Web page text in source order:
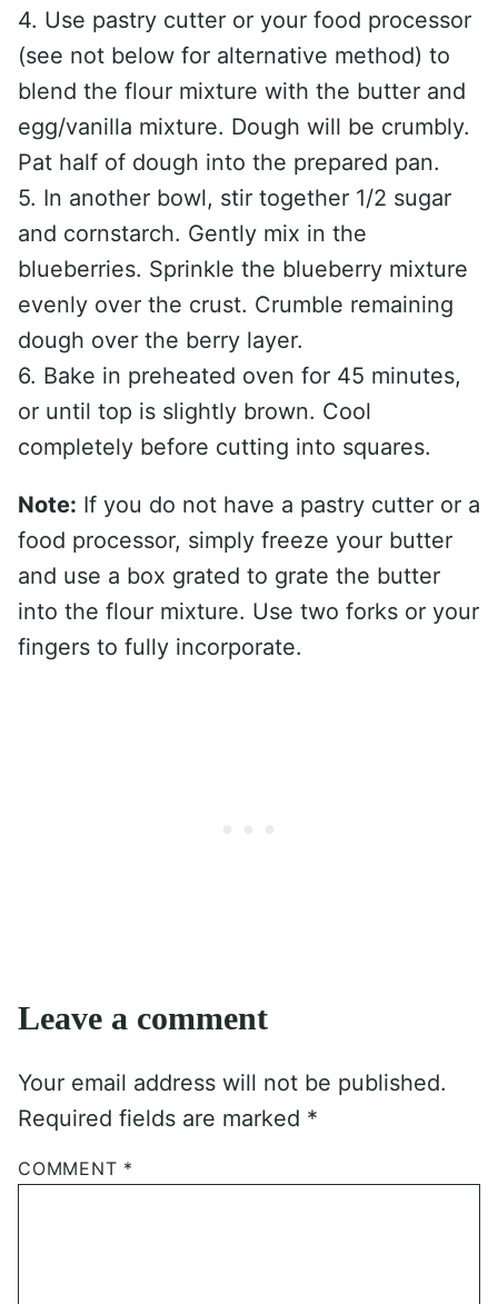
4. Use pastry cutter or your food processor
(see not below for alternative method) to
blend the flour mixture with the butter and
egg/vanilla mixture. Dough will be crumbly.
Pat half of dough into the prepared pan.
5. In another bowl, stir together 1/2 sugar
and cornstarch. Gently mix in the
blueberries. Sprinkle the blueberry mixture
evenly over the crust. Crumble remaining
dough over the berry layer.
6. Bake in preheated oven for 45 minutes,
or until top is slightly brown. Cool
completely before cutting into squares.
Note: If you do not have a pastry cutter or a
food processor, simply freeze your butter
and use a box grated to grate the butter
into the flour mixture. Use two forks or your
fingers to fully incorporate.
Leave a comment
Your email address will not be published.
Required fields are marked *
COMMENT *